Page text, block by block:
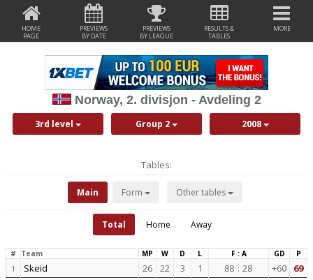
HOME
PAGE
PREVIEWS
BY DATE
PREVIEWS
BY LEAGUE
RESULTS &
TABLES
MORE
Norway, 2. divisjon - Avdeling 2
3rd level Group 2 2008
Tables:
Main Form Other tables
Total Home Away
# Team MP W D L F : A GD P
1 Skeid 26 22 3 1 88 : 28 +60 69